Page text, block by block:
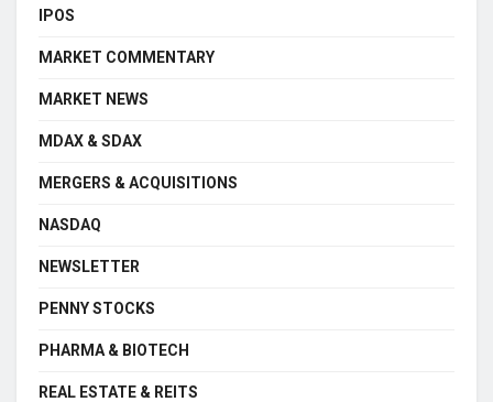
IPOS
MARKET COMMENTARY
MARKET NEWS
MDAX & SDAX
MERGERS & ACQUISITIONS
NASDAQ
NEWSLETTER
PENNY STOCKS
PHARMA & BIOTECH
REAL ESTATE & REITS